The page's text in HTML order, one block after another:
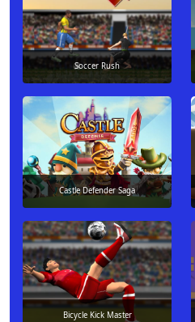
Soccer Rush
Castle Defender Saga
Bicycle Kick Master